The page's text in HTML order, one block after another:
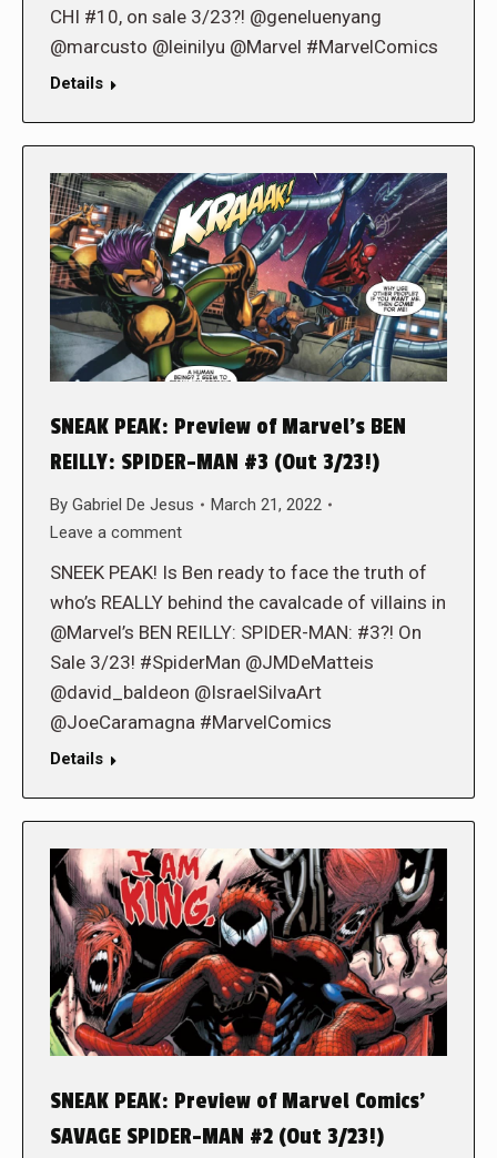
CHI #10, on sale 3/23?! @geneluenyang
@marcusto @leinilyu @Marvel #MarvelComics
Details
SNEAK PEAK: Preview of Marvel’s BEN
REILLY: SPIDER-MAN #3 (Out 3/23!)
By Gabriel De Jesus
March 21, 2022
Leave a comment
SNEEK PEAK! Is Ben ready to face the truth of
who’s REALLY behind the cavalcade of villains in
@Marvel’s BEN REILLY: SPIDER-MAN: #3?! On
Sale 3/23! #SpiderMan @JMDeMatteis
@david_baldeon @IsraelSilvaArt
@JoeCaramagna #MarvelComics
Details
SNEAK PEAK: Preview of Marvel Comics’
SAVAGE SPIDER-MAN #2 (Out 3/23!)